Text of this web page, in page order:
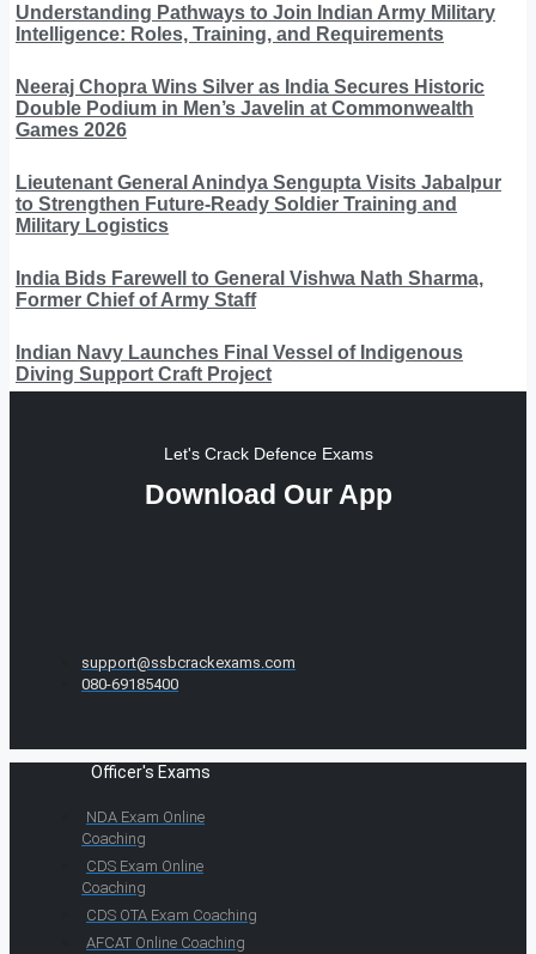
Understanding Pathways to Join Indian Army Military
Intelligence: Roles, Training, and Requirements
Neeraj Chopra Wins Silver as India Secures Historic
Double Podium in Men’s Javelin at Commonwealth
Games 2026
Lieutenant General Anindya Sengupta Visits Jabalpur
to Strengthen Future-Ready Soldier Training and
Military Logistics
India Bids Farewell to General Vishwa Nath Sharma,
Former Chief of Army Staff
Indian Navy Launches Final Vessel of Indigenous
Diving Support Craft Project
Let's Crack Defence Exams
Download Our App
support@ssbcrackexams.com
080-69185400
Officer's Exams
NDA Exam Online
Coaching
CDS Exam Online
Coaching
CDS OTA Exam Coaching
AFCAT Online Coaching